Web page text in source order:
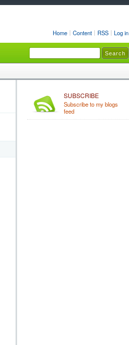
Home Content RSS Log in
SUBSCRIBE
Subscribe to my blogs
feed